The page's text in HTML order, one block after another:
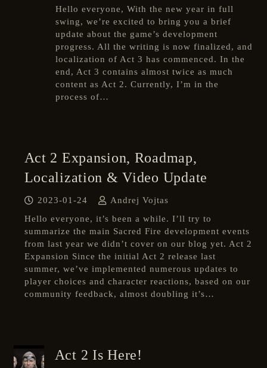
Hello everyone, With the new year in full
swing, we’re excited to bring you a brief
update about the game’s development
progress. All the writing is now finalized, and
localization of Act 3 has commenced. In the
end, Act 3 contains almost twice as much
content as Act 2. Currently, I’m in the
process of…
Act 2 Expansion, Roadmap,
Localization & Video Update
2023-01-24
Andrej Vojtas
Hello everyone, it’s been a while. I’ll try to
summarize the main Sacred Fire development events
from last year we didn’t cover on our blog yet. Act 2
Expansion Since the initial Act 2 release last
summer, we’ve implemented numerous updates to
player choices and character reactions, based on our
community feedback, almost doubling it’s…
Act 2 Is Here!